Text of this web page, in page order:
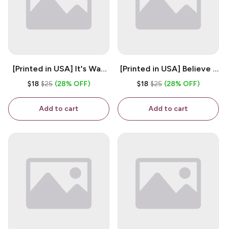
[Printed in USA] It's Way
Too Peopley Outside -
Coffee Mug
$18 $25 (28% OFF)
Add to cart
[Printed in USA] Believe -
White 11oz Ceramic
$18 $25 (28% OFF)
Add to cart